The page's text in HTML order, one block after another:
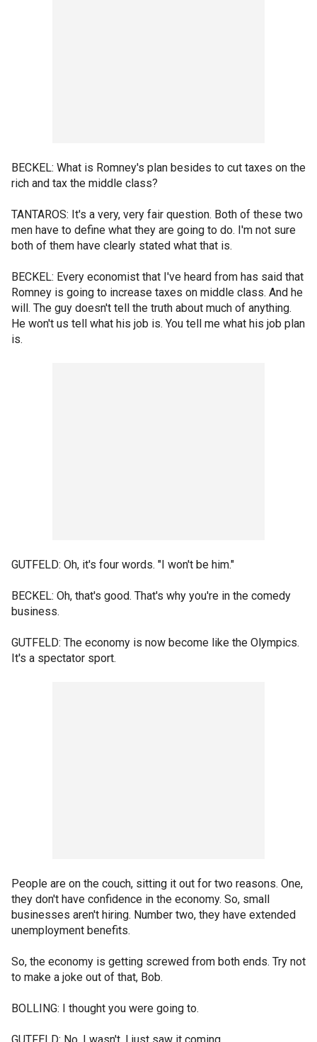
BECKEL: What is Romney's plan besides to cut taxes on the
rich and tax the middle class?
TANTAROS: It's a very, very fair question. Both of these two
men have to define what they are going to do. I'm not sure
both of them have clearly stated what that is.
BECKEL: Every economist that I've heard from has said that
Romney is going to increase taxes on middle class. And he
will. The guy doesn't tell the truth about much of anything.
He won't us tell what his job is. You tell me what his job plan
is.
GUTFELD: Oh, it's four words. "I won't be him."
BECKEL: Oh, that's good. That's why you're in the comedy
business.
GUTFELD: The economy is now become like the Olympics.
It's a spectator sport.
People are on the couch, sitting it out for two reasons. One,
they don't have confidence in the economy. So, small
businesses aren't hiring. Number two, they have extended
unemployment benefits.
So, the economy is getting screwed from both ends. Try not
to make a joke out of that, Bob.
BOLLING: I thought you were going to.